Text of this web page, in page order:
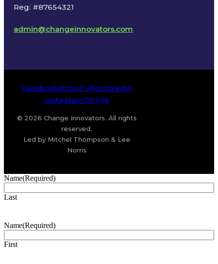
Reg: #87654321
admin@changeinnovators.com
FacebookXYouTubeLinkedIn
InstagramTikTok
© 2026 Change Innovators. All rights
reserved.
Led by Mitchel Thompson & Lee
Norris
Name(Required)
Last
Name(Required)
First